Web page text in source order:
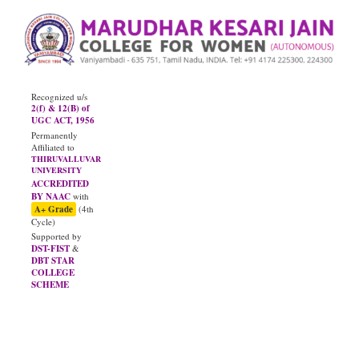
Recognized u/s
2(f) & 12(B) of
UGC ACT, 1956
Permanently
Affiliated to
THIRUVALLUVAR
UNIVERSITY
ACCREDITED
BY NAAC with
A+ Grade (4th
Cycle)
Supported by
DST-FIST &
DBT STAR
COLLEGE
SCHEME